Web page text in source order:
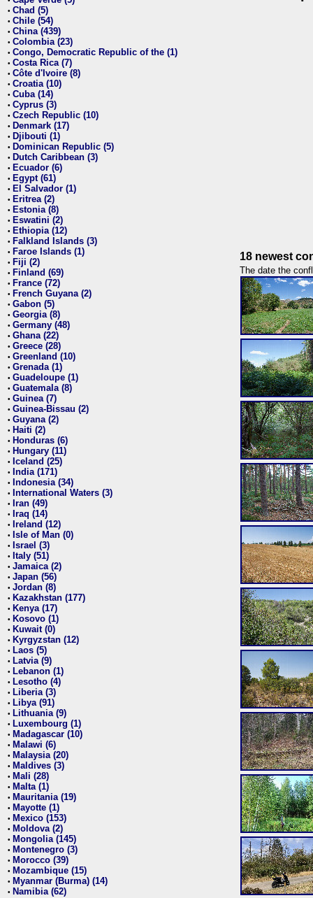
• Chad (5)
• Chile (54)
• China (439)
• Colombia (23)
• Congo, Democratic Republic of the (1)
• Costa Rica (7)
• Côte d'Ivoire (8)
• Croatia (10)
• Cuba (14)
• Cyprus (3)
• Czech Republic (10)
• Denmark (17)
• Djibouti (1)
• Dominican Republic (5)
• Dutch Caribbean (3)
• Ecuador (6)
• Egypt (61)
• El Salvador (1)
• Eritrea (2)
• Estonia (8)
• Eswatini (2)
• Ethiopia (12)
• Falkland Islands (3)
• Faroe Islands (1)
• Fiji (2)
• Finland (69)
• France (72)
• French Guyana (2)
• Gabon (5)
• Georgia (8)
• Germany (48)
• Ghana (22)
• Greece (28)
• Greenland (10)
• Grenada (1)
• Guadeloupe (1)
• Guatemala (8)
• Guinea (7)
• Guinea-Bissau (2)
• Guyana (2)
• Haiti (2)
• Honduras (6)
• Hungary (11)
• Iceland (25)
• India (171)
• Indonesia (34)
• International Waters (3)
• Iran (49)
• Iraq (14)
• Ireland (12)
• Isle of Man (0)
• Israel (3)
• Italy (51)
• Jamaica (2)
• Japan (56)
• Jordan (8)
• Kazakhstan (177)
• Kenya (17)
• Kosovo (1)
• Kuwait (0)
• Kyrgyzstan (12)
• Laos (5)
• Latvia (9)
• Lebanon (1)
• Lesotho (4)
• Liberia (3)
• Libya (91)
• Lithuania (9)
• Luxembourg (1)
• Madagascar (10)
• Malawi (6)
• Malaysia (20)
• Maldives (3)
• Mali (28)
• Malta (1)
• Mauritania (19)
• Mayotte (1)
• Mexico (153)
• Moldova (2)
• Mongolia (145)
• Montenegro (3)
• Morocco (39)
• Mozambique (15)
• Myanmar (Burma) (14)
• Namibia (62)
18 newest
The date the